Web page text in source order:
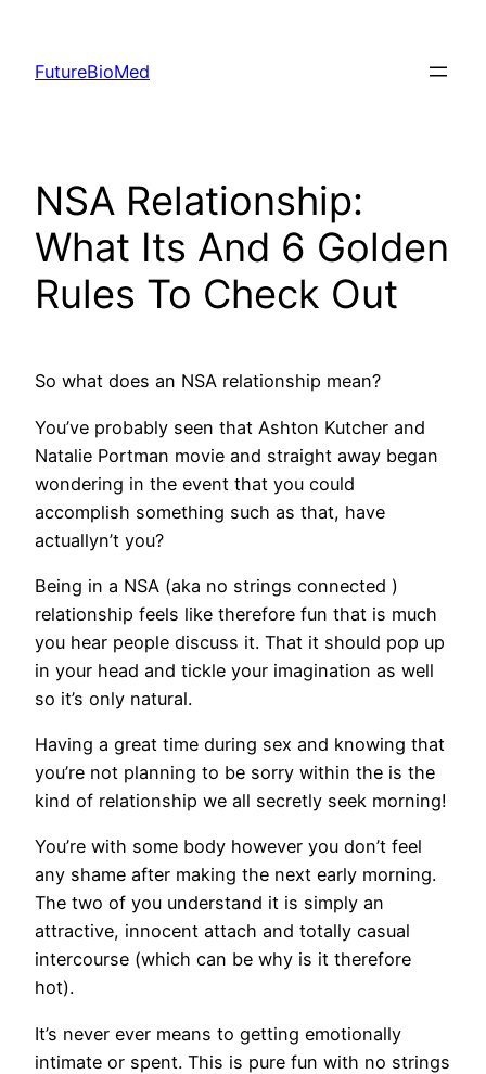
content
FutureBioMed
NSA Relationship:
What Its And 6 Golden
Rules To Check Out
So what does an NSA relationship mean?
You’ve probably seen that Ashton Kutcher and
Natalie Portman movie and straight away began
wondering in the event that you could
accomplish something such as that, have
actuallyn’t you?
Being in a NSA (aka no strings connected )
relationship feels like therefore fun that is much
you hear people discuss it. That it should pop up
in your head and tickle your imagination as well
so it’s only natural.
Having a great time during sex and knowing that
you’re not planning to be sorry within the is the
kind of relationship we all secretly seek morning!
You’re with some body however you don’t feel
any shame after making the next early morning.
The two of you understand it is simply an
attractive, innocent attach and totally casual
intercourse (which can be why is it therefore
hot).
It’s never ever means to getting emotionally
intimate or spent. This is pure fun with no strings